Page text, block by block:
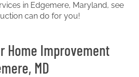
in Edgemere, Maryland, see
can do for you!
Home Improvement
MD